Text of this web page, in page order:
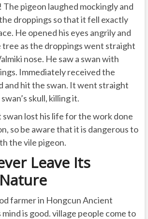
pigeon laughed mockingly and
droppings so that it fell exactly
He opened his eyes angrily and
tree as the droppings went straight
nose. He saw a swan with
Immediately received the
and hit the swan. It went straight
skull, killing it.
lost his life for the work done
so be aware that it is dangerous to
the vile pigeon.
Leave Its
farmer in Hongcun Ancient
mind is good. village people come to